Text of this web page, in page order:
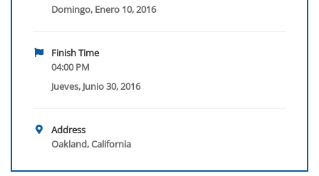
Domingo, Enero 10, 2016
Finish Time
04:00 PM
Jueves, Junio 30, 2016
Address
Oakland, California